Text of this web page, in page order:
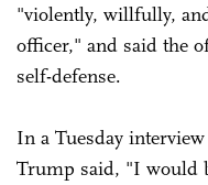
"violently, willfully,
officer," and said the
self-defense.
In a Tuesday
Trump said, "I would